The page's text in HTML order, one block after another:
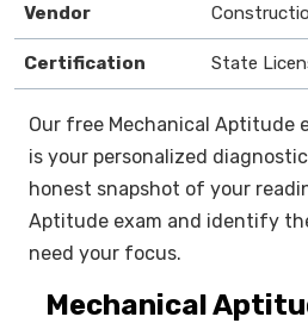
Vendor
Certification State
Our free Mechanical Aptitude
is your personalized
honest snapshot of your
Aptitude exam and identify
need your focus.
Mechanical